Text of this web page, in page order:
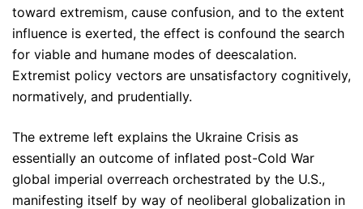
toward extremism, cause confusion, and to the extent
influence is exerted, the effect is confound the search
for viable and humane modes of deescalation.
Extremist policy vectors are unsatisfactory cognitively,
normatively, and prudentially.
The extreme left explains the Ukraine Crisis as
essentially an outcome of inflated post-Cold War
global imperial overreach orchestrated by the U.S.,
manifesting itself by way of neoliberal globalization in